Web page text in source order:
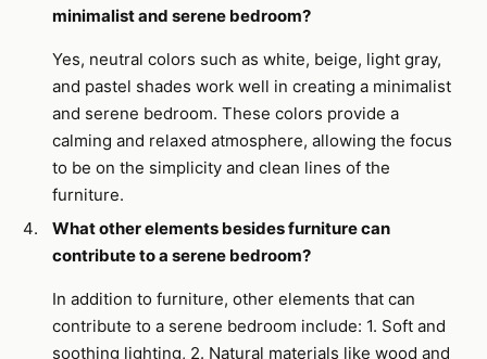
minimalist and serene bedroom?
Yes, neutral colors such as white, beige, light gray,
and pastel shades work well in creating a minimalist
and serene bedroom. These colors provide a
calming and relaxed atmosphere, allowing the focus
to be on the simplicity and clean lines of the
furniture.
What other elements besides furniture can
contribute to a serene bedroom?
In addition to furniture, other elements that can
contribute to a serene bedroom include: 1. Soft and
soothing lighting, 2. Natural materials like wood and